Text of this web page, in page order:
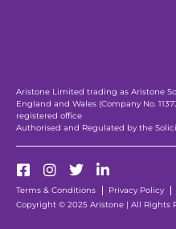
Aristone Limited trading as Aristone
England and Wales (Company No.
registered office
Authorised and Regulated by the
Copyright © 2025 Aristone | All Rights
Terms & Conditions Privacy Policy